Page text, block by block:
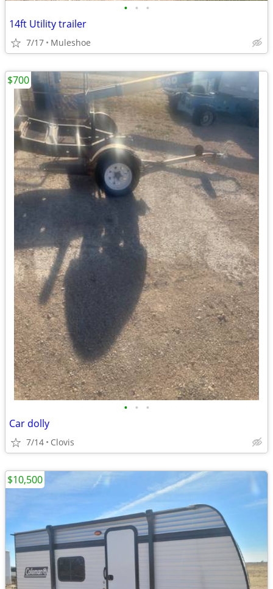
• • •
14ft Utility trailer
7/17 Muleshoe
• • •
Car dolly
7/14 Clovis
$700
$10,500